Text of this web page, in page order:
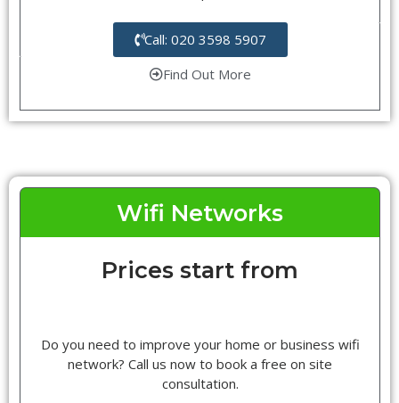
Call: 020 3598 5907
Find Out More
Wifi Networks
Prices start from
Do you need to improve your home or business wifi
network? Call us now to book a free on site
consultation.